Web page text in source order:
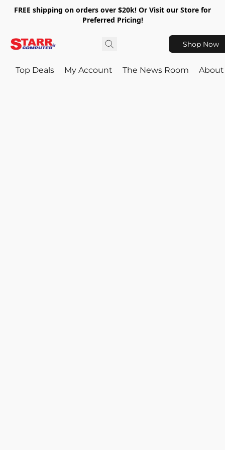
FREE shipping on orders over $20k! Or Visit our Store for
Preferred Pricing!
Shop Now
Top Deals My Account The News Room About